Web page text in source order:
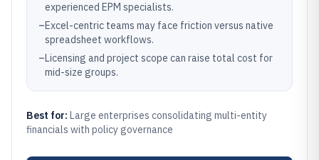
experienced EPM specialists.
–Excel-centric teams may face friction versus native
spreadsheet workflows.
–Licensing and project scope can raise total cost for
mid-size groups.
Best for: Large enterprises consolidating multi-entity
financials with policy governance